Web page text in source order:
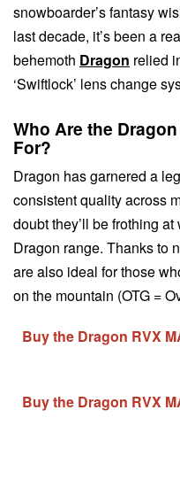
snowboarder’s fantasy
last decade, it’s been a
behemoth Dragon relied
‘Swiftlock’ lens change
Who Are the
For?
Dragon has garnered a
consistent quality across
doubt they’ll be frothing
Dragon range. Thanks to
are also ideal for those
on the mountain (OTG =
Buy the Dragon RVX
Buy the Dragon RVX